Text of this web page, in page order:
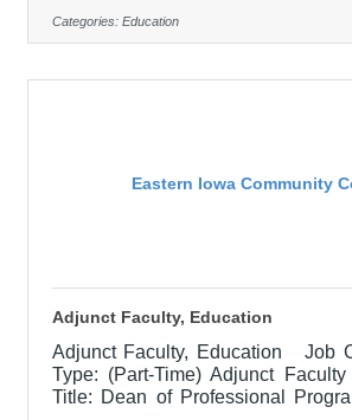
Continuing Education Career
a primary connector
Categories: Education
Eastern Iowa Community
Adjunct Faculty, Education
Adjunct Faculty, Education Job
Type: (Part-Time) Adjunct
Title: Dean of Professional